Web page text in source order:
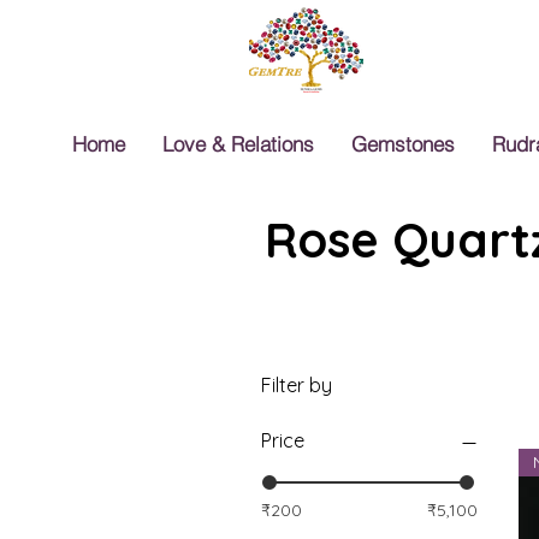
Home Love & Relations Gemstones
Rose
Filter by
Price
₹200 ₹5,100